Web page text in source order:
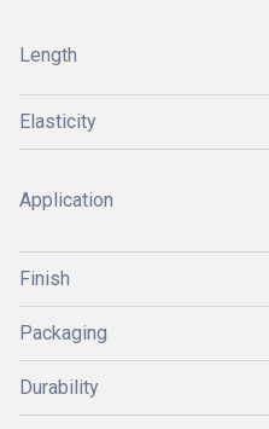
Length
Elasticity
Application
Finish
Packaging
Durability